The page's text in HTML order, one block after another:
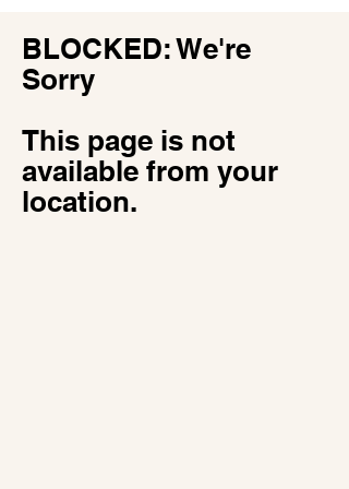
​BLOCKED: We're
Sorry
This page is not
available from your
location.